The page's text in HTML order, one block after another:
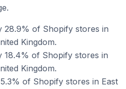
28.9% of Shopify stores in
Kingdom.
18.4% of Shopify stores in
Kingdom.
of Shopify stores in East